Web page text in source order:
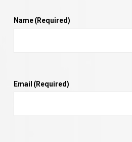
Name(Required)
Email (Required)